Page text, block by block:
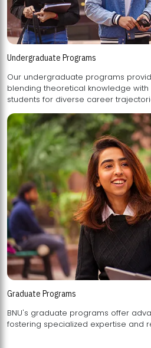
Undergraduate Programs
Our undergraduate programs
blending theoretical knowledge with practical skills, preparing
students for diverse career
Graduate Programs
BNU's graduate programs offer